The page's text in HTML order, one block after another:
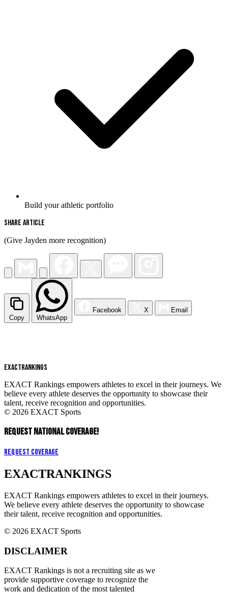
Build your athletic portfolio
Share Article
(Give Jayden more recognition)
Copy WhatsApp
Facebook X Email
EXACTRANKINGS
EXACT Rankings empowers athletes to excel in their journeys. We
believe every athlete deserves the opportunity to showcase their
talent, receive recognition and opportunities.
© 2026 EXACT Sports
REQUEST NATIONAL COVERAGE!
Request Coverage
EXACTRANKINGS
EXACT Rankings empowers athletes to excel in their journeys.
We believe every athlete deserves the opportunity to showcase
their talent, receive recognition and opportunities.
© 2026 EXACT Sports
DISCLAIMER
EXACT Rankings is not a recruiting site as we
provide supportive coverage to recognize the
work and dedication of the most talented